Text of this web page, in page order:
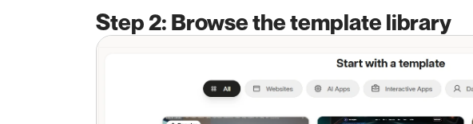
Step 2: Browse the template library